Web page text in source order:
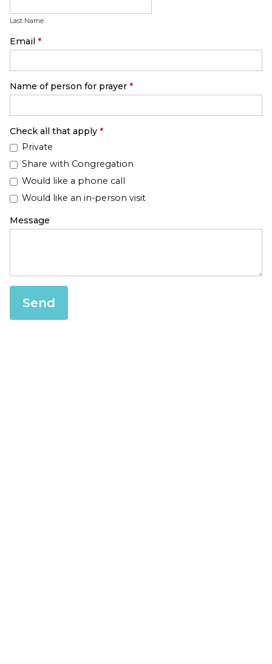
Last Name
Email *
Name of person for prayer *
Check all that apply *
Private
Share with Congregation
Would like a phone call
Would like an in-person visit
Message
Send